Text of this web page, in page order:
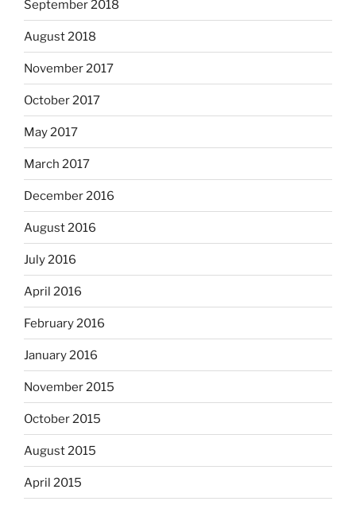
September 2018
August 2018
November 2017
October 2017
May 2017
March 2017
December 2016
August 2016
July 2016
April 2016
February 2016
January 2016
November 2015
October 2015
August 2015
April 2015